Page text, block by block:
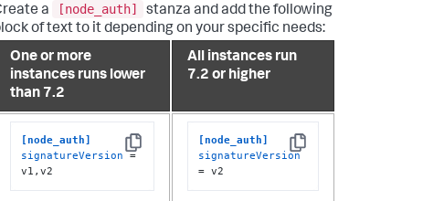
a
[node_auth]
stanza and add the following
of text to it depending on your specific needs:
One or more
instances runs lower
than 7.2
All instances run
7.2 or higher
Copy
[node_auth]
signatureVersion =
v1,v2
Copy
[node_auth]
signatureVersion
= v2